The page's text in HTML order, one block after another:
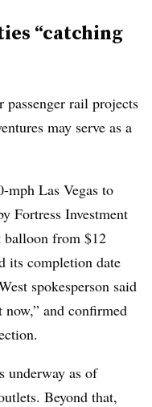
“catching
passenger rail projects
may serve as a
mph Las Vegas to
Fortress Investment
balloon from $12
its completion date
spokesperson said
and confirmed
underway as of
Beyond that,